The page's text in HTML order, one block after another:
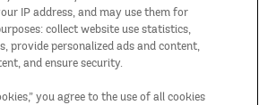
IP address, and may use them for
collect website use statistics,
provide personalized ads and content,
and ensure security.
you agree to the use of all cookies